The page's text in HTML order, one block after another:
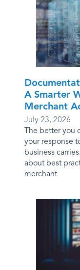
A Smarter
Merchant
July 23, 2026
The better you
your response
business
about best
merchant